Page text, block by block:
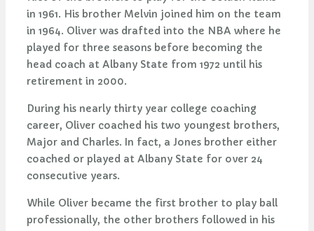
in 1961. His brother Melvin joined him on the team
in 1964. Oliver was drafted into the NBA where he
played for three seasons before becoming the
head coach at Albany State from 1972 until his
retirement in 2000.
During his nearly thirty year college coaching
career, Oliver coached his two youngest brothers,
Major and Charles. In fact, a Jones brother either
coached or played at Albany State for over 24
consecutive years.
While Oliver became the first brother to play ball
professionally, the other brothers followed in his